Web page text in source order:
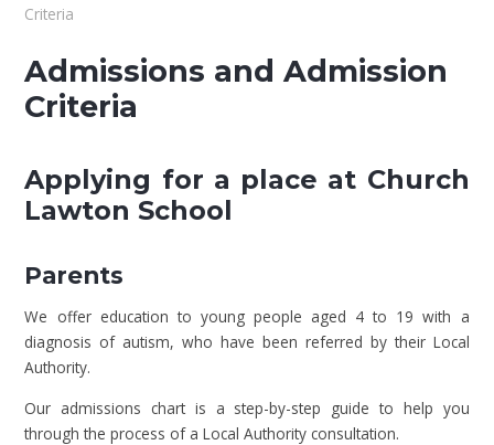
Criteria
Admissions and Admission
Criteria
Applying for a place at Church
Lawton School
Parents
We offer education to young people aged 4 to 19 with a
diagnosis of autism, who have been referred by their Local
Authority.
Our admissions chart is a step-by-step guide to help you
through the process of a Local Authority consultation.